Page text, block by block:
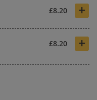
£8.20 +
£8.20 +